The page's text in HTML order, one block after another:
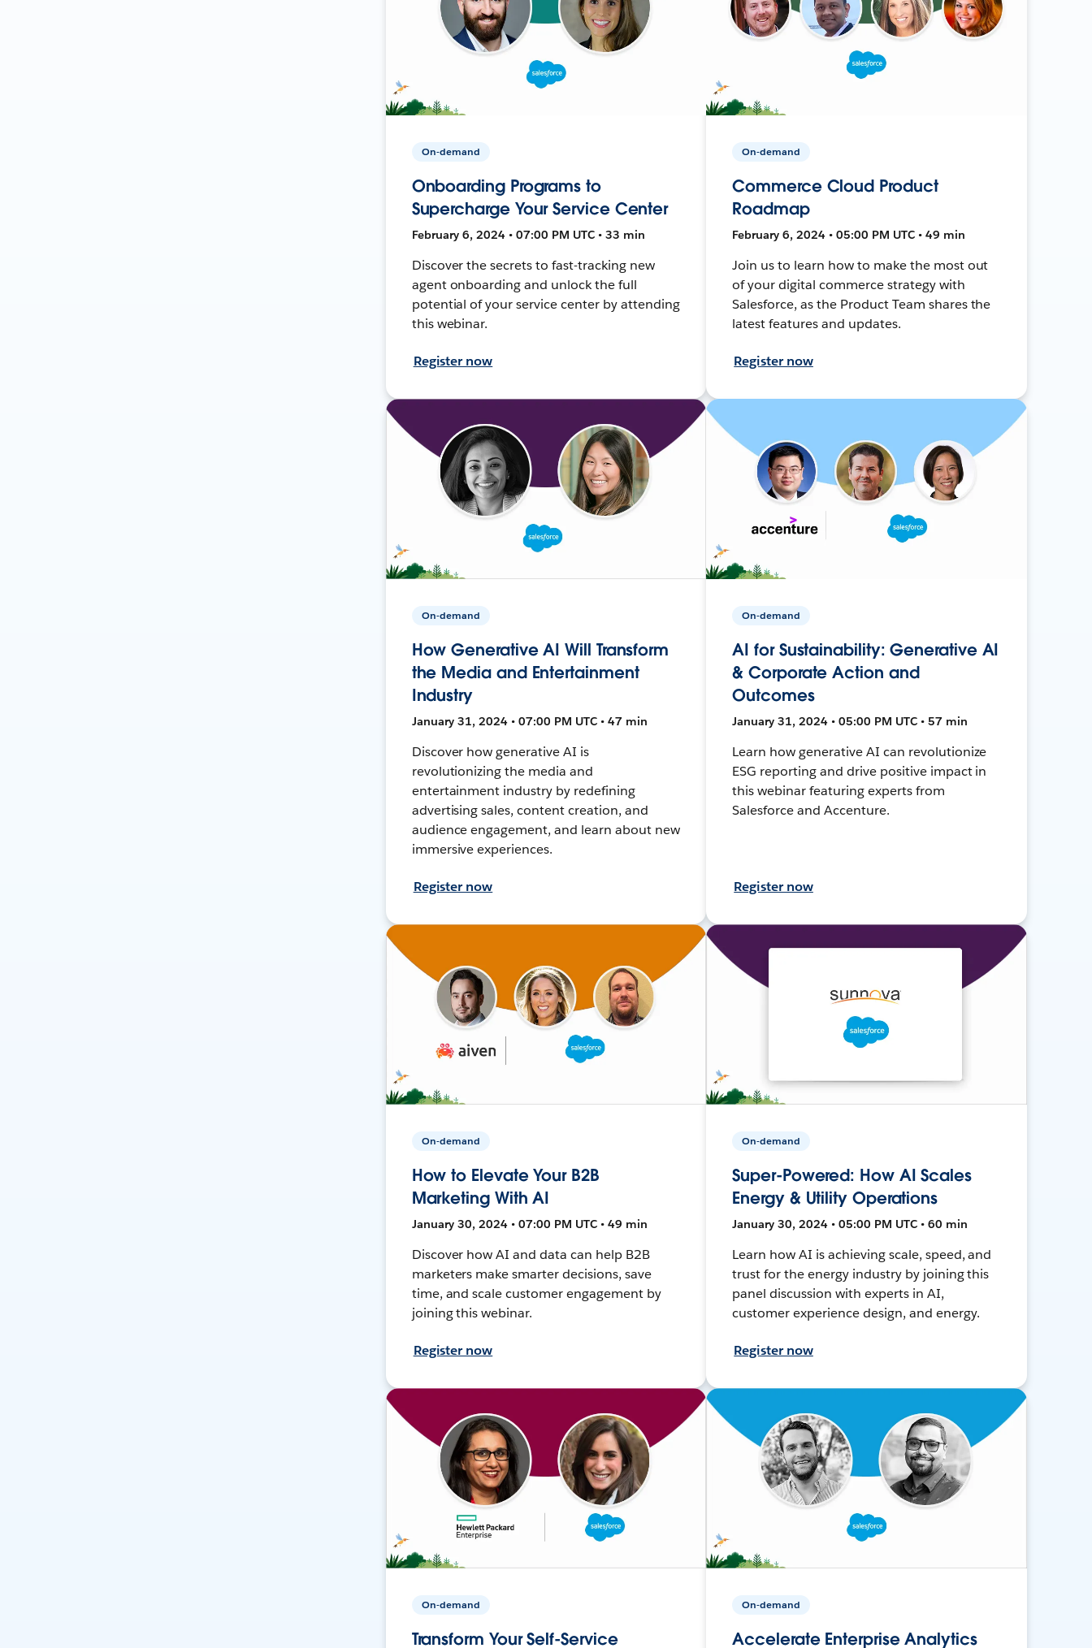
On-demand
Onboarding Programs to
Supercharge Your Service Center
February 6, 2024 • 07:00 PM UTC • 33 min
Discover the secrets to fast-tracking new
agent onboarding and unlock the full
potential of your service center by attending
this webinar.
Register now
On-demand
Commerce Cloud Product
Roadmap
February 6, 2024 • 05:00 PM UTC • 49 min
Join us to learn how to make the most out
of your digital commerce strategy with
Salesforce, as the Product Team shares the
latest features and updates.
Register now
On-demand
How Generative AI Will Transform
the Media and Entertainment
Industry
January 31, 2024 • 07:00 PM UTC • 47 min
Discover how generative AI is
revolutionizing the media and
entertainment industry by redefining
advertising sales, content creation, and
audience engagement, and learn about new
immersive experiences.
Register now
On-demand
AI for Sustainability: Generative AI
& Corporate Action and
Outcomes
January 31, 2024 • 05:00 PM UTC • 57 min
Learn how generative AI can revolutionize
ESG reporting and drive positive impact in
this webinar featuring experts from
Salesforce and Accenture.
Register now
On-demand
How to Elevate Your B2B
Marketing With AI
January 30, 2024 • 07:00 PM UTC • 49 min
Discover how AI and data can help B2B
marketers make smarter decisions, save
time, and scale customer engagement by
joining this webinar.
Register now
On-demand
Super-Powered: How AI Scales
Energy & Utility Operations
January 30, 2024 • 05:00 PM UTC • 60 min
Learn how AI is achieving scale, speed, and
trust for the energy industry by joining this
panel discussion with experts in AI,
customer experience design, and energy.
Register now
On-demand
Transform Your Self-Service
On-demand
Accelerate Enterprise Analytics